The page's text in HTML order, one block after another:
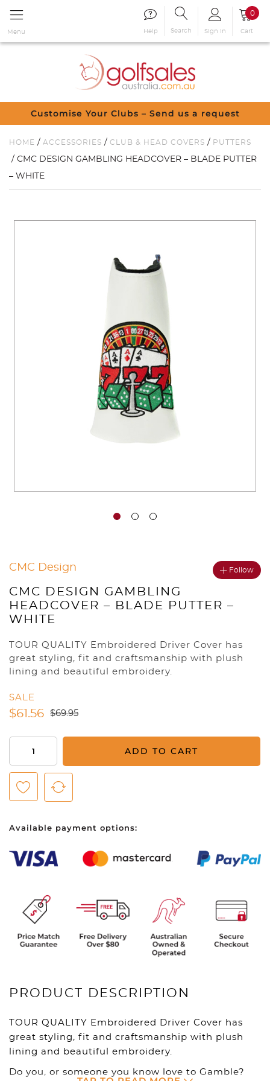
Menu Help Search Sign in
0
Cart
Customise Your Clubs – Send us a request
HOME / ACCESSORIES / CLUB & HEAD COVERS / PUTTERS
/ CMC DESIGN GAMBLING HEADCOVER – BLADE PUTTER
– WHITE
CMC Design Follow
CMC DESIGN GAMBLING
HEADCOVER – BLADE PUTTER –
WHITE
TOUR QUALITY Embroidered Driver Cover has
great styling, fit and craftsmanship with plush
lining and beautiful embroidery.
SALE
$61.56 $69.95
Gambling
Headcover
-
Putter
White
ADD TO CART
Available payment options:
PRODUCT DESCRIPTION
TOUR QUALITY Embroidered Driver Cover has
great styling, fit and craftsmanship with plush
lining and beautiful embroidery.
Do you, or someone you know love to Gamble?
cart.